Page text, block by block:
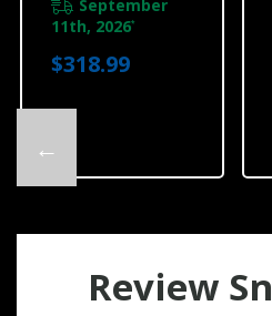
←
September
11th, 2026*
$318.99
Review